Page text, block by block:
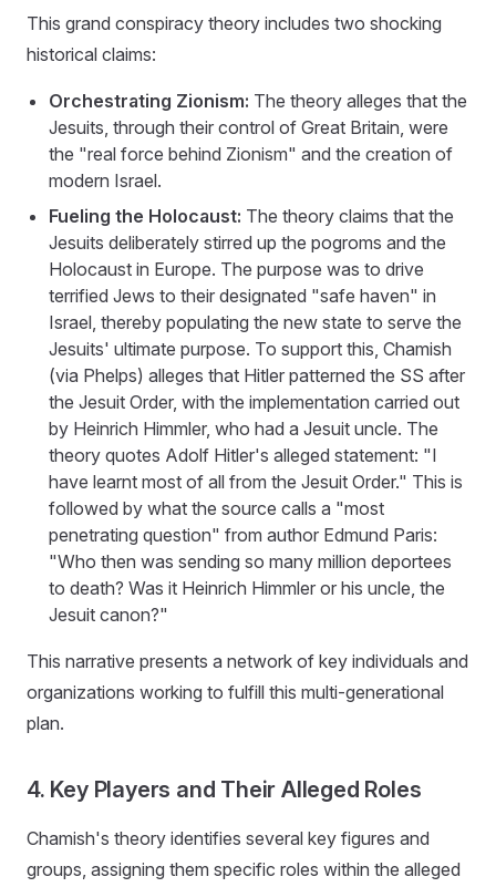
This grand conspiracy theory includes two shocking
historical claims:
Orchestrating Zionism: The theory alleges that the
Jesuits, through their control of Great Britain, were
the "real force behind Zionism" and the creation of
modern Israel.
Fueling the Holocaust: The theory claims that the
Jesuits deliberately stirred up the pogroms and the
Holocaust in Europe. The purpose was to drive
terrified Jews to their designated "safe haven" in
Israel, thereby populating the new state to serve the
Jesuits' ultimate purpose. To support this, Chamish
(via Phelps) alleges that Hitler patterned the SS after
the Jesuit Order, with the implementation carried out
by Heinrich Himmler, who had a Jesuit uncle. The
theory quotes Adolf Hitler's alleged statement: "I
have learnt most of all from the Jesuit Order." This is
followed by what the source calls a "most
penetrating question" from author Edmund Paris:
"Who then was sending so many million deportees
to death? Was it Heinrich Himmler or his uncle, the
Jesuit canon?"
This narrative presents a network of key individuals and
organizations working to fulfill this multi-generational
plan.
4. Key Players and Their Alleged Roles
Chamish's theory identifies several key figures and
groups, assigning them specific roles within the alleged